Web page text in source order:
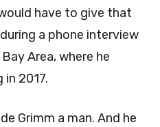
have to give that
a phone interview
Area, where he
2017.
Grimm a man. And he